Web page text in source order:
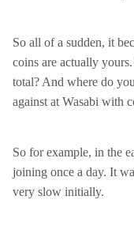
So all of a sudden, it
coins are actually
total? And where do
against at Wasabi with
So for example, in the
joining once a day. It
very slow initially.